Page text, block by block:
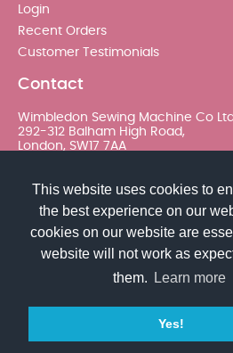
This website uses cookies to
the best experience on our
cookies on our website are
website will not work as
them.
Learn more
Yes!
Login
Recent Orders
Customer Testimonials
Contact
Wimbledon Sewing Machine Co Ltd
292-312 Balham High Road,
London, SW17 7AA
sales@wimsew.com
reserved